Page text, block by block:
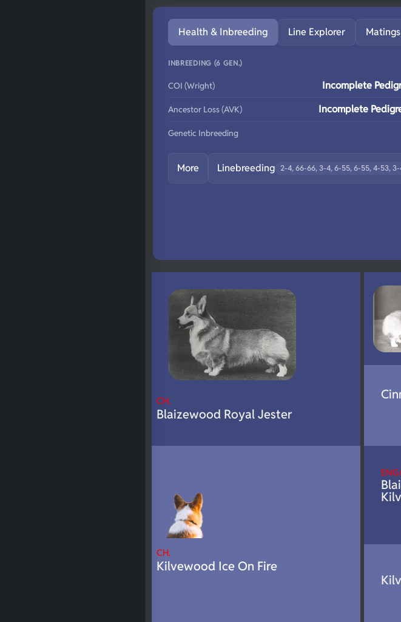
Health & Inbreeding Line Explorer Matings
INBREEDING (6 GEN.)
COI (Wright) Incomplete
Ancestor Loss (AVK) Incomplete
Genetic Inbreeding
More Linebreeding 2-4, 66-66, 3-4, 6-55, 6-55, 4-53,
CH.
Blaizewood Royal Jester
CH.
Kilvewood Ice On Fire